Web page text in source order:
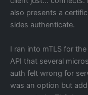
also presents a
sides authenticate.
I ran into mTLS for
API that several
auth felt wrong for
was an option but